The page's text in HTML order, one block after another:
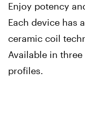
Enjoy potency
Each device has
ceramic coil
Available in
profiles.